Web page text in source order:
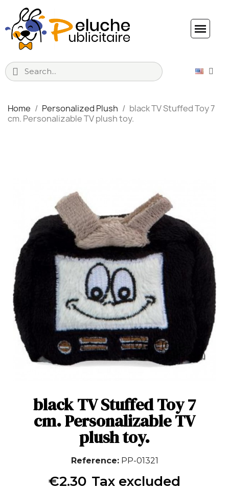
Home Personalized Plush
black TV Stuffed Toy 7
cm. Personalizable TV plush toy.
black TV Stuffed Toy 7
cm. Personalizable TV
plush toy.
Reference PP-01321
€2.30 Tax excluded